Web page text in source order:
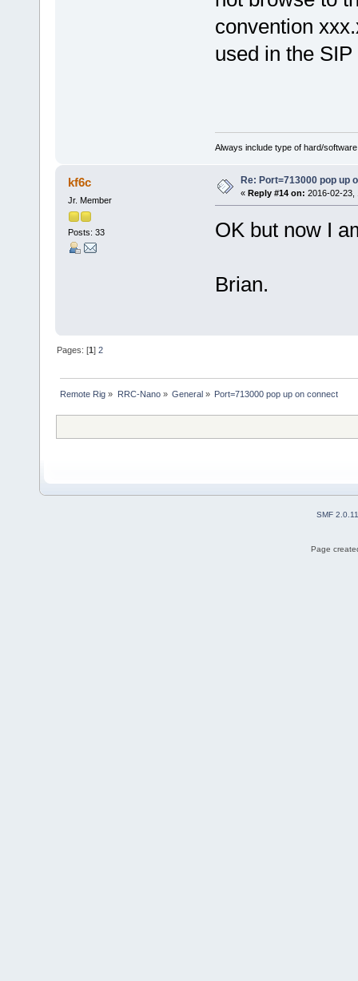
convention
used in the
Always include type of hard/
kf6c
Jr. Member
Posts: 33
Re: Port=713000 pop up
« Reply #14 on: 2016-02-23,
OK but now I
Brian.
Pages: [1]2
Remote Rig » RRC-Nano» General» Port=713000 pop up on connect
SMF 2.0.11
Page